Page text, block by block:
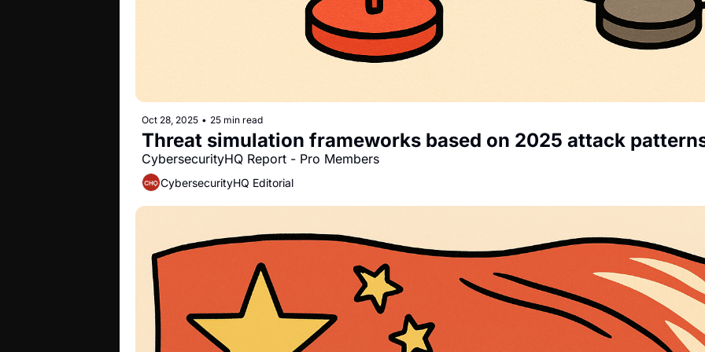
Oct 28, 2025 • 25 min read
Threat simulation frameworks based on 2025 attack
CybersecurityHQ Report - Pro Members
CybersecurityHQ Editorial